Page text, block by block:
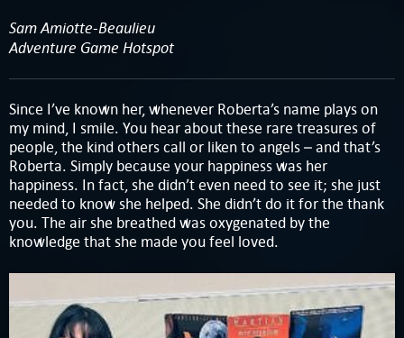
Sam Amiotte-Beaulieu
Adventure Game Hotspot
Since I’ve known her, whenever Roberta’s name plays on
my mind, I smile. You hear about these rare treasures of
people, the kind others call or liken to angels – and that’s
Roberta. Simply because your happiness was her
happiness. In fact, she didn’t even need to see it; she just
needed to know she helped. She didn’t do it for the thank
you. The air she breathed was oxygenated by the
knowledge that she made you feel loved.